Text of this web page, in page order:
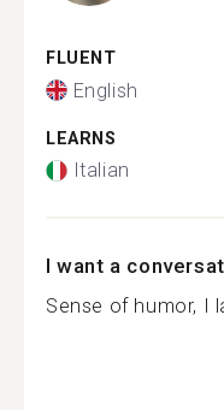
FLUENT
English
LEARNS
Italian
I want a
Sense of humor, I